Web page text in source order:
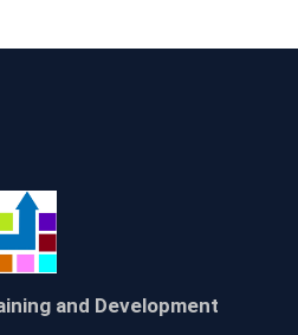
and Development